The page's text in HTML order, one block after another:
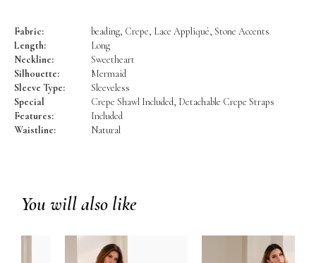
Fabric:
beading, Crepe, Lace Appliqué, Stone Accents
Length:
Long
Neckline:
Sweetheart
Silhouette:
Mermaid
Sleeve Type:
Sleeveless
Special
Features:
Crepe Shawl Included, Detachable Crepe Straps
Included
Waistline:
Natural
You will also like